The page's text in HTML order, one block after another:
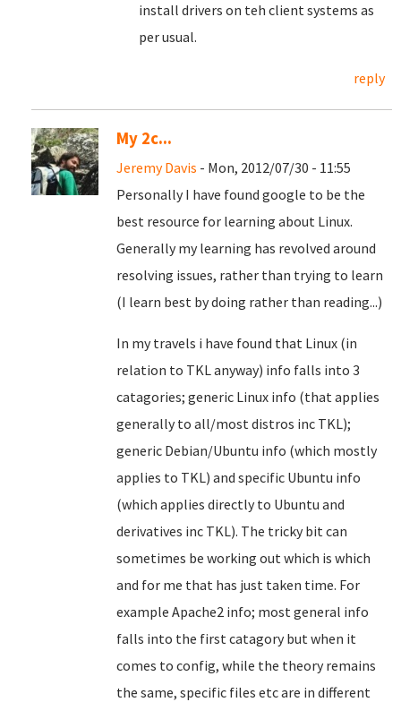
install drivers on teh client systems as
per usual.
reply
My 2c...
Jeremy Davis - Mon, 2012/07/30 - 11:55
Personally I have found google to be the
best resource for learning about Linux.
Generally my learning has revolved around
resolving issues, rather than trying to learn
(I learn best by doing rather than reading...)
In my travels i have found that Linux (in
relation to TKL anyway) info falls into 3
catagories; generic Linux info (that applies
generally to all/most distros inc TKL);
generic Debian/Ubuntu info (which mostly
applies to TKL) and specific Ubuntu info
(which applies directly to Ubuntu and
derivatives inc TKL). The tricky bit can
sometimes be working out which is which
and for me that has just taken time. For
example Apache2 info; most general info
falls into the first catagory but when it
comes to config, while the theory remains
the same, specific files etc are in different